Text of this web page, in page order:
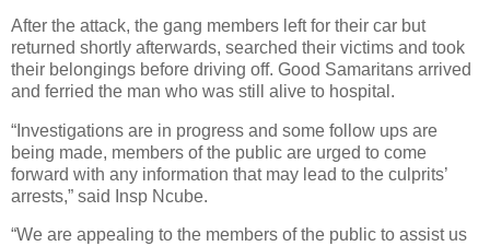
After the attack, the gang members left for their car but
returned shortly afterwards, searched their victims and took
their belongings before driving off. Good Samaritans arrived
and ferried the man who was still alive to hospital.
“Investigations are in progress and some follow ups are
being made, members of the public are urged to come
forward with any information that may lead to the culprits’
arrests,” said Insp Ncube.
“We are appealing to the members of the public to assist us